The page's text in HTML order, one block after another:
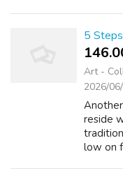
a...
5
Art -
2026/
reside
low on